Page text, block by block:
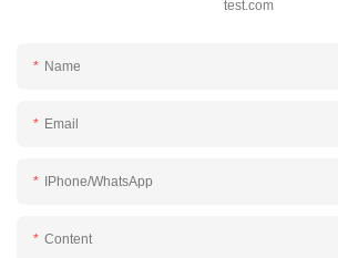
test.com
Name
Email
IPhone/WhatsApp
Content